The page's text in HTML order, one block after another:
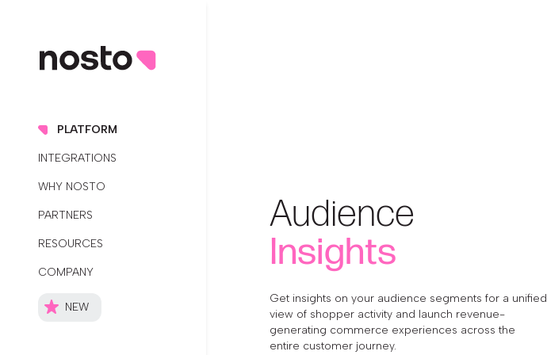
PLATFORM
INTEGRATIONS
WHY NOSTO
PARTNERS
RESOURCES
COMPANY
NEW
Audience
Insights
Get insights on your audience segments for a unified
view of shopper activity and launch revenue-
generating commerce experiences across the
entire customer journey.